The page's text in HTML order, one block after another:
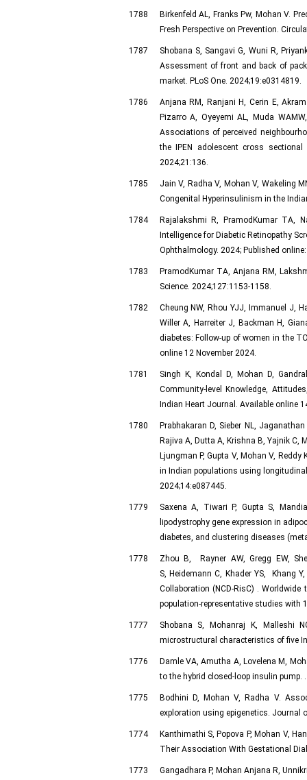
1788
Birkenfeld AL, Franks Pw, Mohan V.
Fresh Perspective on Prevention.
1787
Shobana S, Sangavi G, Wuni R,
Assessment of front and back of
market. PLoS One. 2024;19:e0314819.
1786
Anjana RM, Ranjani H, Cerin E,
Pizarro A, Oyeyemi AL, Muda
Associations of perceived
the IPEN adolescent cross
2024;21:136.
1785
Jain V, Radha V, Mohan V, Wakeling
Congenital Hyperinsulinism in the
1784
Rajalakshmi R, PramodKumar TA,
Intelligence for Diabetic Retinopathy
Ophthalmology. 2024; Published
1783
PramodKumar TA, Anjana RM,
Science. 2024;127:1153-1158.
1782
Cheung NW, Rhou YJJ, Immanuel J,
Willer A, Harreiter J, Backman H,
diabetes: Follow-up of women in the
online 12 November 2024.
1781
Singh K, Kondal D, Mohan D,
Community-level Knowledge,
Indian Heart Journal. Available online
1780
Prabhakaran D, Sieber NL,
Rajiva A, Dutta A, Krishna B, Yajnik C,
Ljungman P, Gupta V, Mohan V,
in Indian populations using
2024;14:e087445.
1779
Saxena A, Tiwari P, Gupta S,
lipodystrophy gene expression in
diabetes, and clustering diseases
1778
Zhou B, Rayner AW, Gregg EW,
S, Heidemann C, Khader YS, Khang
Collaboration (NCD-RisC) .
population-representative studies with
1777
Shobana S, Mohanraj K, Malleshi
microstructural characteristics of five
1776
Damle VA, Amutha A, Lovelena M,
to the hybrid closed-loop insulin pump.
1775
Bodhini D, Mohan V, Radha V.
exploration using epigenetics. Journal
1774
Kanthimathi S, Popova P, Mohan V,
Their Association With Gestational
1773
Gangadhara P, Mohan Anjana R,